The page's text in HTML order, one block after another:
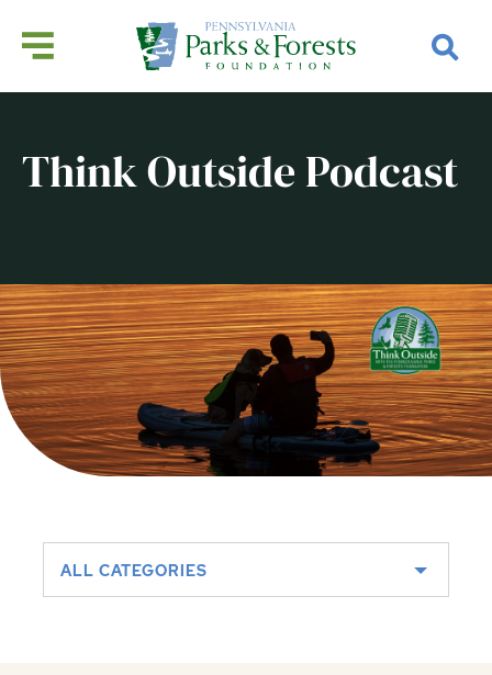
Think Outside Podcast
ALL CATEGORIES